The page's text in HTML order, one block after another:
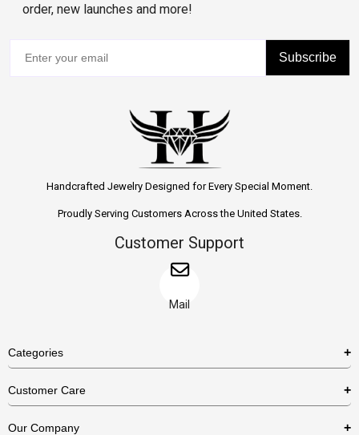
order, new launches and more!
Subscribe
Handcrafted Jewelry Designed for Every Special Moment.
Proudly Serving Customers Across the United States.
Customer Support
Mail
Categories
Necklaces
Customer Care
Our Company